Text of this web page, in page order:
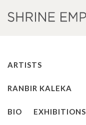
ARTISTS
RANBIR KALEKA
BIO EXHIBITIONS